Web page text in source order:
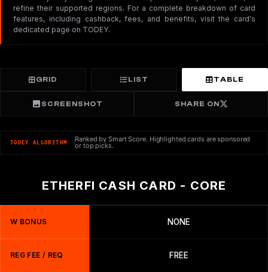
refine their supported regions. For a complete breakdown of card
features, including cashback, fees, and benefits, visit the card's
dedicated page on TODEY.
GRID LIST TABLE
SCREENSHOT SHARE ON
TODEY ALGORITHM Ranked by Smart Score. Highlighted cards are sponsored
or top picks.
ETHERFI CASH CARD - CORE
W BONUS NONE
REG FEE / REQ FREE